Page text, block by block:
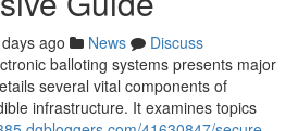
ago News
Discuss
balloting systems presents major
several vital components of
infrastructure. It examines topics